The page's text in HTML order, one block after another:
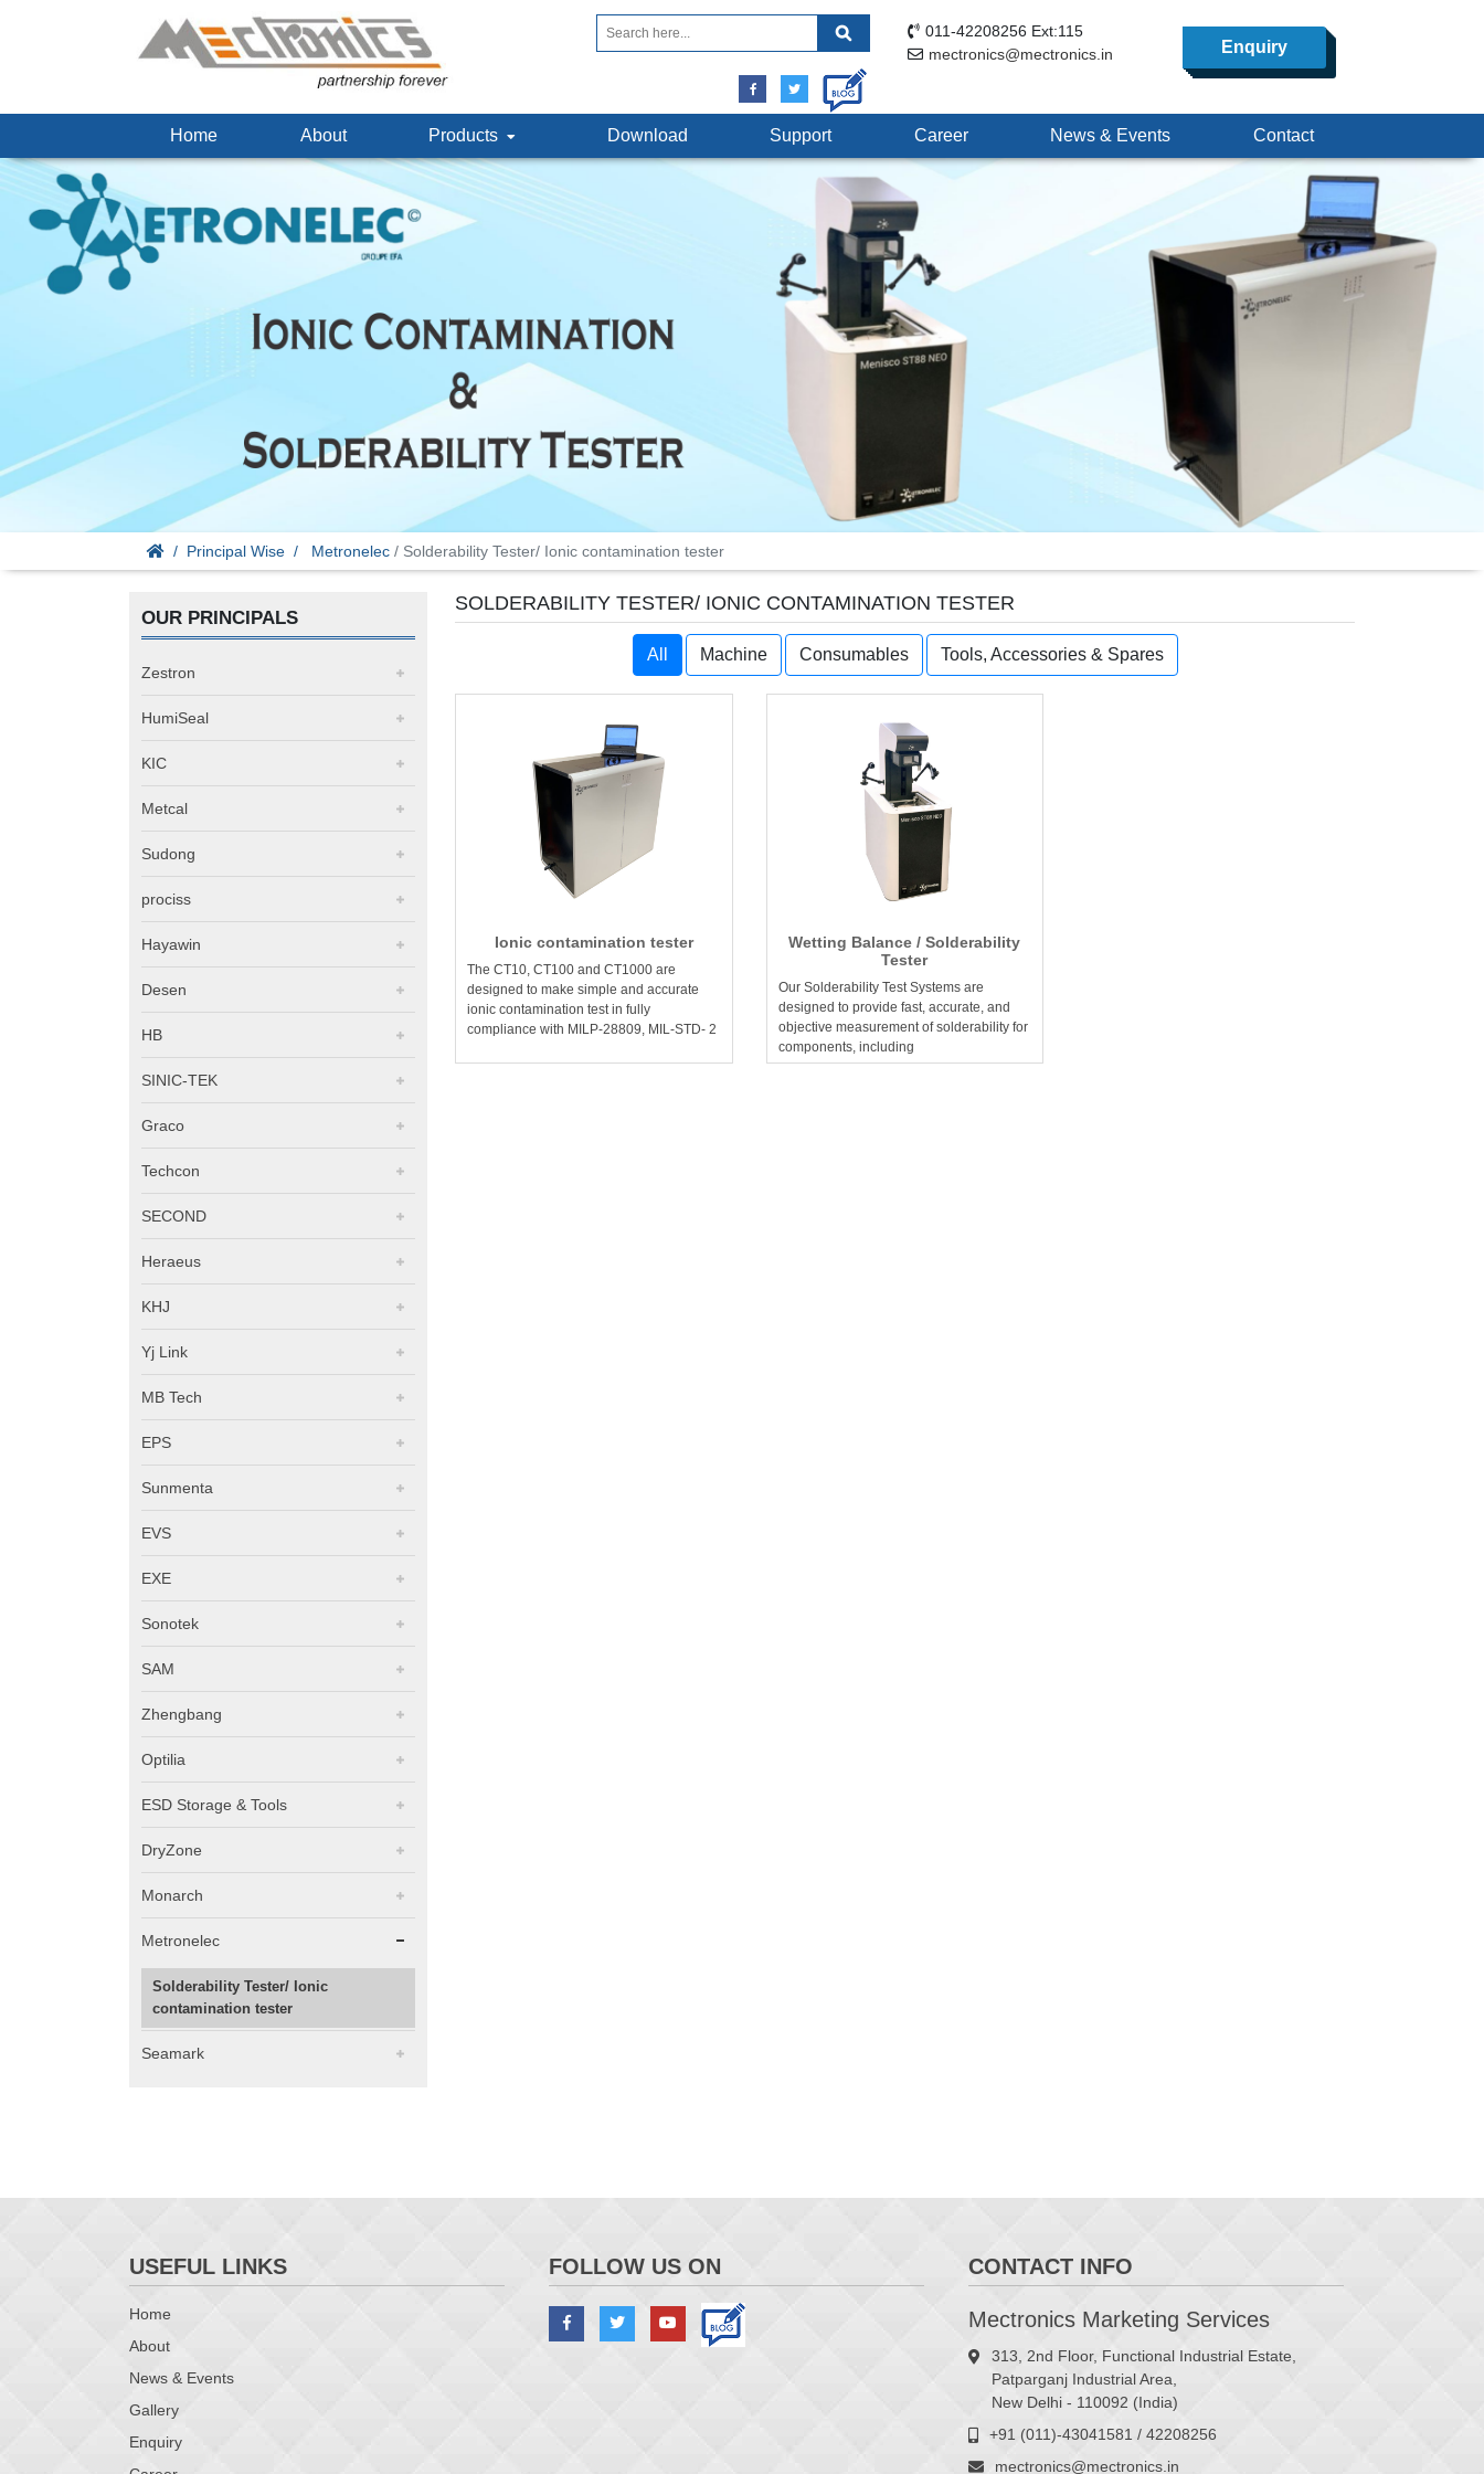
011-42208256 Ext:115
mectronics@mectronics.in
Enquiry
Home About Products Download Support Career News & Events Contact
Principal Wise Metronelec / Solderability Tester/ Ionic contamination tester
OUR PRINCIPALS
Zestron
HumiSeal
KIC
Metcal
Sudong
prociss
Hayawin
Desen
HB
SINIC-TEK
Graco
Techcon
SECOND
Heraeus
KHJ
Yj Link
MB Tech
EPS
Sunmenta
EVS
EXE
Sonotek
SAM
Zhengbang
Optilia
ESD Storage & Tools
DryZone
Monarch
Metronelec
Solderability Tester/ Ionic
contamination tester
Seamark
SOLDERABILITY TESTER/ IONIC CONTAMINATION TESTER
All Machine Consumables Tools, Accessories & Spares
Ionic contamination tester
The CT10, CT100 and CT1000 are
designed to make simple and accurate
ionic contamination test in fully
compliance with MILP-28809, MIL-STD- 2
Wetting Balance / Solderability
Tester
Our Solderability Test Systems are
designed to provide fast, accurate, and
objective measurement of solderability for
components, including
USEFUL LINKS
Home
About
News & Events
Gallery
Enquiry
FOLLOW US ON CONTACT INFO
Mectronics Marketing Services
313, 2nd Floor, Functional Industrial Estate,
Patparganj Industrial Area,
New Delhi - 110092 (India)
+91 (011)-43041581 / 42208256
mectronics@mectronics.in